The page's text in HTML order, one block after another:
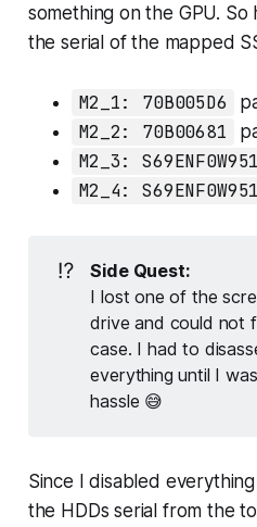
something on the GPU.
the serial of the mapped
M2_1: 70B005D6
M2_2: 70B00681
M2_3:
M2_4:
⁉️
Side Quest:
I lost one of the
drive and could not
case. I had to
everything until I
hassle 😅
Since I disabled
the HDDs serial from the